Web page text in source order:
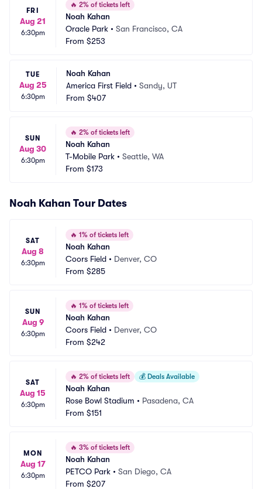
FRI
Aug 21
6:30pm
🔥 2% of tickets left
Noah Kahan
Oracle Park • San Francisco, CA
From $253
TUE
Aug 25
6:30pm
Noah Kahan
America First Field • Sandy, UT
From $407
SUN
Aug 30
6:30pm
🔥 2% of tickets left
Noah Kahan
T-Mobile Park • Seattle, WA
From $173
Noah Kahan Tour Dates
SAT
Aug 8
6:30pm
🔥 1% of tickets left
Noah Kahan
Coors Field • Denver, CO
From $285
SUN
Aug 9
6:30pm
🔥 1% of tickets left
Noah Kahan
Coors Field • Denver, CO
From $242
SAT
Aug 15
6:30pm
🔥 2% of tickets left 💰 Deals Available
Noah Kahan
Rose Bowl Stadium • Pasadena, CA
From $151
MON
Aug 17
6:30pm
🔥 3% of tickets left
Noah Kahan
PETCO Park • San Diego, CA
From $207